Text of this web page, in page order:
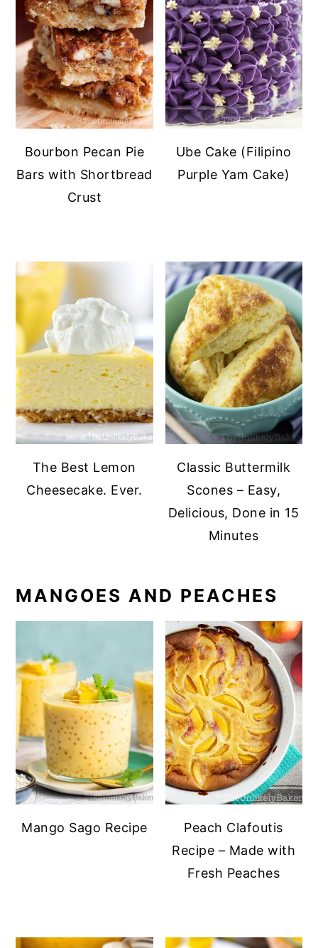
Bourbon Pecan Pie
Bars with Shortbread
Crust
Ube Cake (Filipino
Purple Yam Cake)
The Best Lemon
Cheesecake. Ever.
Classic Buttermilk
Scones – Easy,
Delicious, Done in 15
Minutes
MANGOES AND PEACHES
Mango Sago Recipe
Peach Clafoutis
Recipe – Made with
Fresh Peaches